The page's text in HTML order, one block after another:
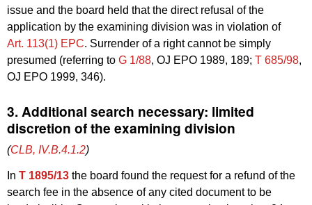
issue and the board held that the direct refusal of the
application by the examining division was in violation of
Art. 113(1) EPC. Surrender of a right cannot be simply
presumed (referring to G 1/88, OJ EPO 1989, 189; T 685/98,
OJ EPO 1999, 346).
3. Additional search necessary: limited
discretion of the examining division
(CLB, IV.B.4.1.2)
In T 1895/13 the board found the request for a refund of the
search fee in the absence of any cited document to be